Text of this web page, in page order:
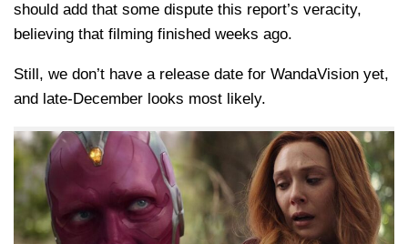
should add that some dispute this report’s veracity,
believing that filming finished weeks ago.
Still, we don’t have a release date for WandaVision yet,
and late-December looks most likely.